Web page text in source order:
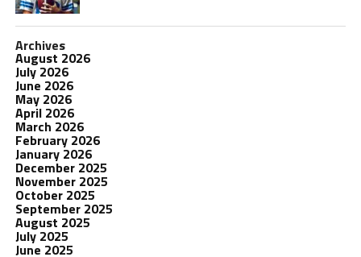
Archives
August 2026
July 2026
June 2026
May 2026
April 2026
March 2026
February 2026
January 2026
December 2025
November 2025
October 2025
September 2025
August 2025
July 2025
June 2025